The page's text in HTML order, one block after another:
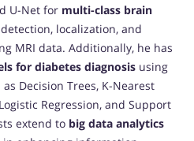
U-Net for multi-class brain
localization, and
MRI data. Additionally, he has
for diabetes diagnosis using
Decision Trees, K-Nearest
Regression, and Support
extend to big data analytics